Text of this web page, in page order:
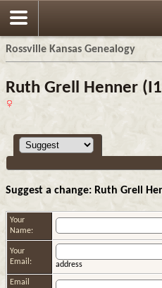
Rossville Kansas Genealogy
Ruth Grell Henner
Suggest a change: Ruth Grell
Your
Name:
Your
Email:
address
Email